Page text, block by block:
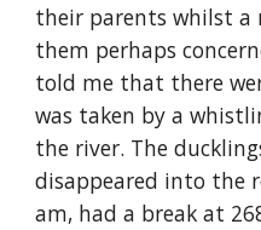
their parents whilst a
them perhaps
told me that there
was taken by a
the river. The
disappeared into the
am, had a break at